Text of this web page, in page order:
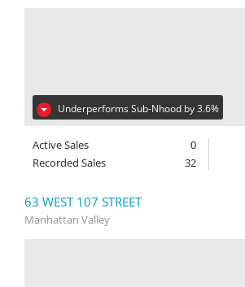
Underperforms Sub-Nhood by 3.6%
Active Sales
0
Recorded Sales
32
63 WEST 107 STREET
Manhattan Valley